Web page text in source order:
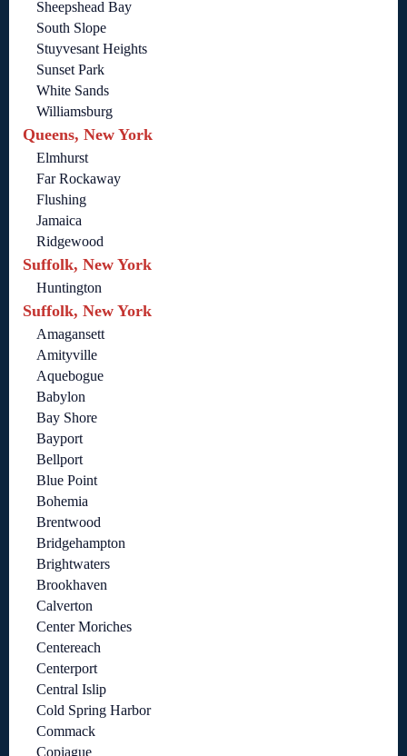
Sheepshead Bay
South Slope
Stuyvesant Heights
Sunset Park
White Sands
Williamsburg
Queens, New York
Elmhurst
Far Rockaway
Flushing
Jamaica
Ridgewood
Suffolk, New York
Huntington
Suffolk, New York
Amagansett
Amityville
Aquebogue
Babylon
Bay Shore
Bayport
Bellport
Blue Point
Bohemia
Brentwood
Bridgehampton
Brightwaters
Brookhaven
Calverton
Center Moriches
Centereach
Centerport
Central Islip
Cold Spring Harbor
Commack
Copiague